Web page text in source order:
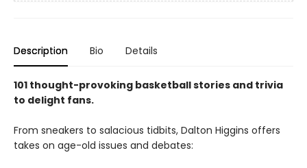
Description Bio Details
101 thought-provoking basketball stories and trivia
to delight fans.
From sneakers to salacious tidbits, Dalton Higgins offers
takes on age-old issues and debates: